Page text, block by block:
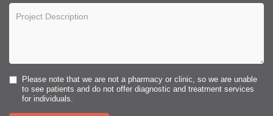
Please note that we are not a pharmacy or clinic, so we are unable
to see patients and do not offer diagnostic and treatment services
for individuals.